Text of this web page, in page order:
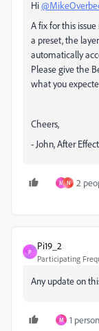
Hi
A fix for this
a preset, the
automatically
Please give the
what you
Cheers,
- John, After
M N 2
P
Pi19_2
Participating
Any update on
M 1